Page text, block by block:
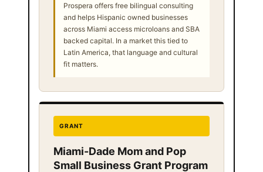
Prospera offers free bilingual consulting
and helps Hispanic owned businesses
across Miami access microloans and SBA
backed capital. In a market this tied to
Latin America, that language and cultural
fit matters.
GRANT
Miami-Dade Mom and Pop
Small Business Grant Program